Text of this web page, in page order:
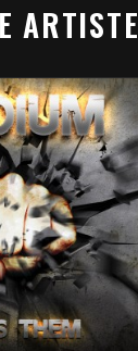
ARTISTE